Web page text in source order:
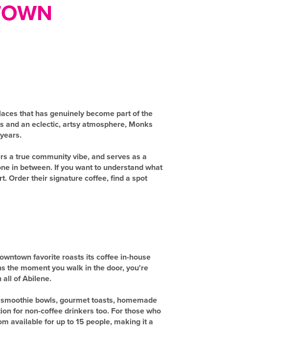
that has genuinely become part of the
and an eclectic, artsy atmosphere, Monks
a true community vibe, and serves as a
in between. If you want to understand what
Order their signature coffee, find a spot
favorite roasts its coffee in-house
the moment you walk in the door, you're
all of Abilene.
bowls, gourmet toasts, homemade
for non-coffee drinkers too. For those who
available for up to 15 people, making it a